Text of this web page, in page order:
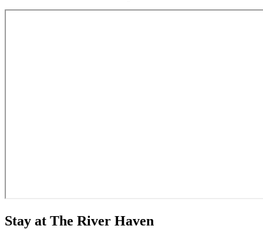
Stay at The River Haven